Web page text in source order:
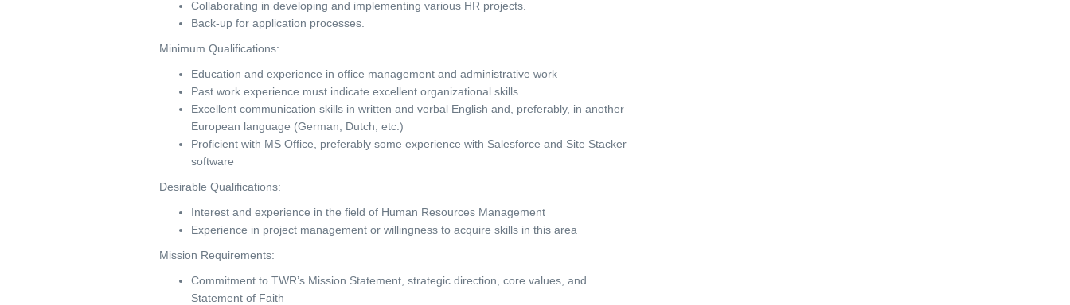
Collaborating in developing and implementing various HR projects.
Back-up for application processes.
Minimum Qualifications:
Education and experience in office management and administrative work
Past work experience must indicate excellent organizational skills
Excellent communication skills in written and verbal English and, preferably, in another
European language (German, Dutch, etc.)
Proficient with MS Office, preferably some experience with Salesforce and Site Stacker
software
Desirable Qualifications:
Interest and experience in the field of Human Resources Management
Experience in project management or willingness to acquire skills in this area
Mission Requirements:
Commitment to TWR’s Mission Statement, strategic direction, core values, and
Statement of Faith